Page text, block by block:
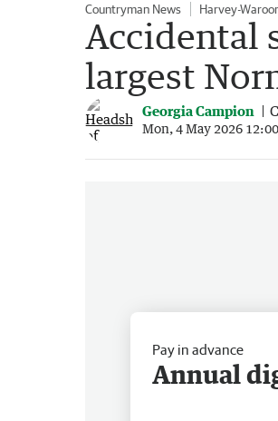
Countryman News Harvey-
Accidental
largest
Georgia Campion
Mon, 4 May 2026
Pay in advance
Annual